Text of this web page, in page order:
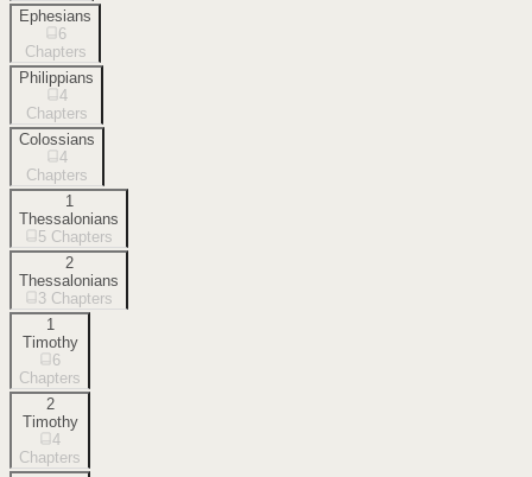
Ephesians
6
Chapters
Philippians
4
Chapters
Colossians
4
Chapters
1
Thessalonians
5 Chapters
2
Thessalonians
3 Chapters
1
Timothy
6
Chapters
2
Timothy
4
Chapters